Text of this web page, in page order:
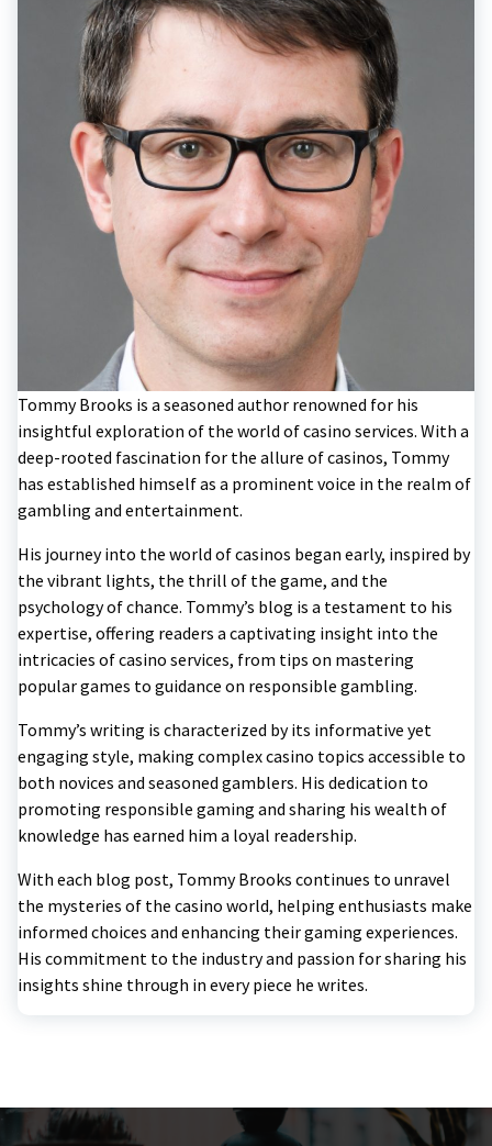
Tommy Brooks is a seasoned author renowned for his
insightful exploration of the world of casino services. With a
deep-rooted fascination for the allure of casinos, Tommy
has established himself as a prominent voice in the realm of
gambling and entertainment.
His journey into the world of casinos began early, inspired by
the vibrant lights, the thrill of the game, and the
psychology of chance. Tommy’s blog is a testament to his
expertise, offering readers a captivating insight into the
intricacies of casino services, from tips on mastering
popular games to guidance on responsible gambling.
Tommy’s writing is characterized by its informative yet
engaging style, making complex casino topics accessible to
both novices and seasoned gamblers. His dedication to
promoting responsible gaming and sharing his wealth of
knowledge has earned him a loyal readership.
With each blog post, Tommy Brooks continues to unravel
the mysteries of the casino world, helping enthusiasts make
informed choices and enhancing their gaming experiences.
His commitment to the industry and passion for sharing his
insights shine through in every piece he writes.